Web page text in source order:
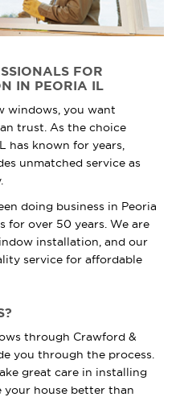
FOR
IN PEORIA IL
windows, you want
trust. As the choice
has known for years,
unmatched service as
doing business in Peoria
for over 50 years. We are
installation, and our
service for affordable
through Crawford &
you through the process.
great care in installing
your house better than